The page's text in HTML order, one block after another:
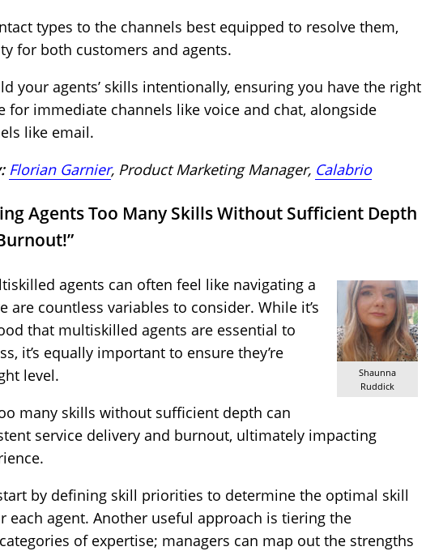
types to the channels best equipped to resolve them,
for both customers and agents.
your agents’ skills intentionally, ensuring you have the right
for immediate channels like voice and chat, alongside
like email.
Florian Garnier, Product Marketing Manager, Calabrio
Agents Too Many Skills Without Sufficient Depth
Shaunna
Ruddick
agents can often feel like navigating a
are countless variables to consider. While it’s
that multiskilled agents are essential to
it’s equally important to ensure they’re
level.
many skills without sufficient depth can
service delivery and burnout, ultimately impacting
by defining skill priorities to determine the optimal skill
each agent. Another useful approach is tiering the
of expertise; managers can map out the strengths